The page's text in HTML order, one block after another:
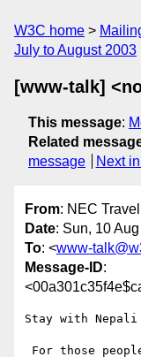
W3C home
July to August 2003
[www-talk]
This message:
Related
message
Next
From: NEC
Date: Sun, 10
To: <www-
Message-ID:
Stay with Nepali